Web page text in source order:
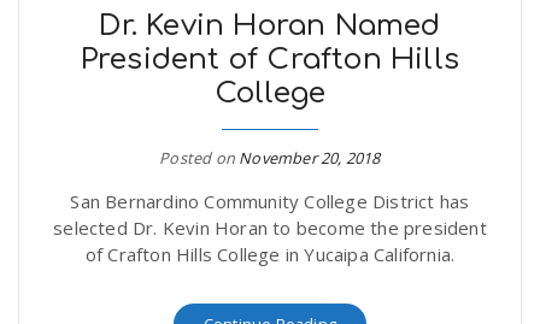
Dr. Kevin Horan Named
President of Crafton Hills
College
Posted on November 20, 2018
San Bernardino Community College District has
selected Dr. Kevin Horan to become the president
of Crafton Hills College in Yucaipa California.